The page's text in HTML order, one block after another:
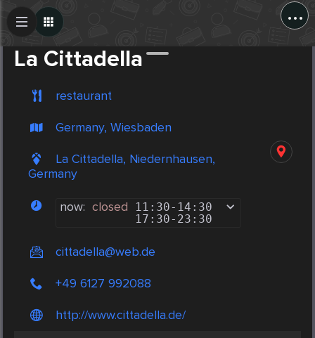
...
La Cittadella
restaurant
Germany, Wiesbaden
La Cittadella, Niedernhausen,
Germany
now: closed 11:30- 14:30
17:30- 23:30
cittadella@web.de
+49 6127 992088
http://www.cittadella.de/
Create Post
Post